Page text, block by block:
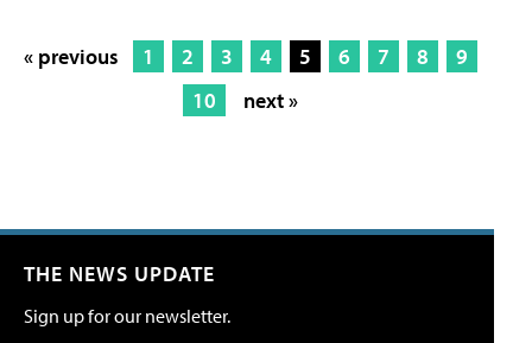
« previous 1 2 3 4 5 6 7 8
9
10
next »
THE NEWS UPDATE
Sign up for our newsletter.